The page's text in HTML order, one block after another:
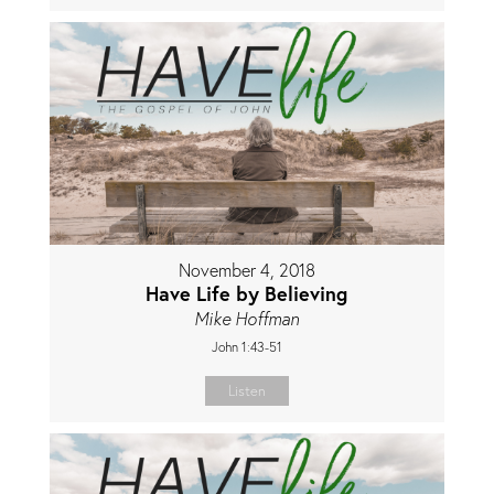
November 4, 2018
Have Life by Believing
Mike Hoffman
John 1:43-51
Listen